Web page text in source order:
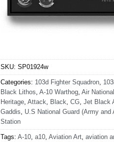
SKU: SP01924w
Categories: 103d Fighter Squadron
Black Lithos A-10 Warthog Air
Heritage Attack Black CG Jet Black
Gaddis
U.S National Guard (Army and
Station
Tags: A-10 a10 Aviation Art aviation